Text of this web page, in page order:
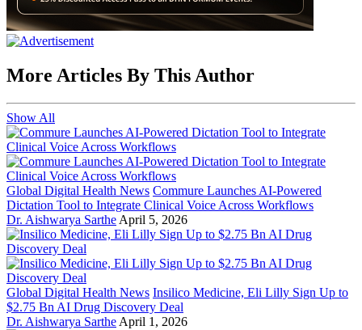
More Articles By This Author
Show All
Global Digital Health News Commure Launches AI-Powered
Dictation Tool to Integrate Clinical Voice Across Workflows
Dr. Aishwarya Sarthe April 5, 2026
Global Digital Health News Insilico Medicine, Eli Lilly Sign Up to
$2.75 Bn AI Drug Discovery Deal
Dr. Aishwarya Sarthe April 1, 2026